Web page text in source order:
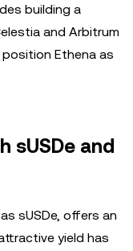
building a
and Arbitrum
Ethena as
sUSDe and
sUSDe, offers an
yield has